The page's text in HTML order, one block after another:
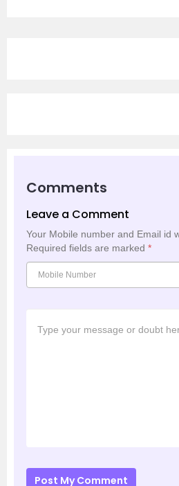
Comments
Leave a Comment
Your Mobile number and Email id
Required fields are marked *
Post My Comment